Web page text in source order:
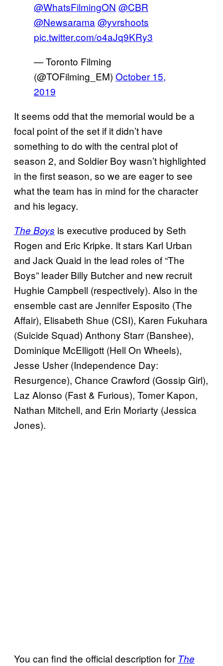
@WhatsFilmingON @CBR
@Newsarama @yvrshoots
pic.twitter.com/o4aJq9KRy3
— Toronto Filming
(@TOFilming_EM) October 15,
2019
It seems odd that the memorial would be a
focal point of the set if it didn’t have
something to do with the central plot of
season 2, and Soldier Boy wasn’t highlighted
in the first season, so we are eager to see
what the team has in mind for the character
and his legacy.
The Boys is executive produced by Seth
Rogen and Eric Kripke. It stars Karl Urban
and Jack Quaid in the lead roles of “The
Boys” leader Billy Butcher and new recruit
Hughie Campbell (respectively). Also in the
ensemble cast are Jennifer Esposito (The
Affair), Elisabeth Shue (CSI), Karen Fukuhara
(Suicide Squad) Anthony Starr (Banshee),
Dominique McElligott (Hell On Wheels),
Jesse Usher (Independence Day:
Resurgence), Chance Crawford (Gossip Girl),
Laz Alonso (Fast & Furious), Tomer Kapon,
Nathan Mitchell, and Erin Moriarty (Jessica
Jones).
You can find the official description for The